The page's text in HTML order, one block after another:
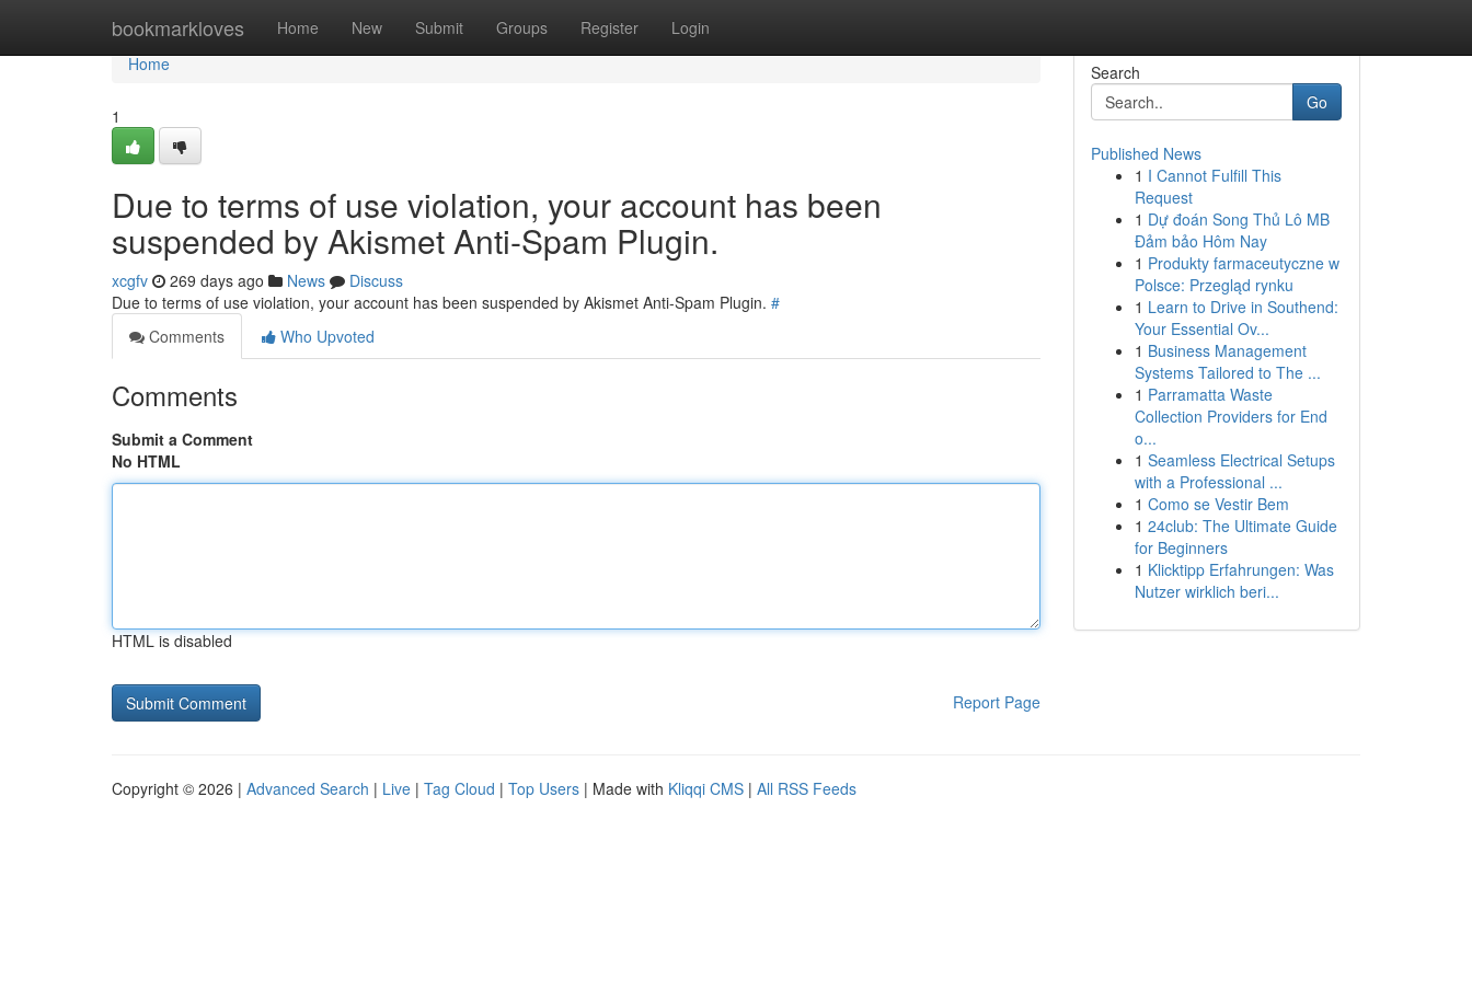
bookmarkloves Home New Submit Groups Register Login
Home
Home
1
Due to terms of use violation, your account has been
suspended by Akismet Anti-Spam Plugin.
xcgfv 269 days ago News
Discuss
Due to terms of use violation, your account has been suspended by Akismet Anti-Spam Plugin. #
Comments
Who Upvoted
Comments
Submit a Comment
No HTML
HTML is disabled
Report Page
Search
Go
Published News
1 I Cannot Fulfill This
Request
1 Dự đoán Song Thủ Lô MB
Đảm bảo Hôm Nay
1 Produkty farmaceutyczne w
Polsce: Przegląd rynku
1 Learn to Drive in Southend:
Your Essential Ov...
1 Business Management
Systems Tailored to The ...
1 Parramatta Waste
Collection Providers for End
o...
1 Seamless Electrical Setups
with a Professional ...
1 Como se Vestir Bem
1 24club: The Ultimate Guide
for Beginners
1 Klicktipp Erfahrungen: Was
Nutzer wirklich beri...
Copyright © 2026 | Advanced Search | Live | Tag Cloud | Top Users | Made with Kliqqi CMS | All RSS Feeds